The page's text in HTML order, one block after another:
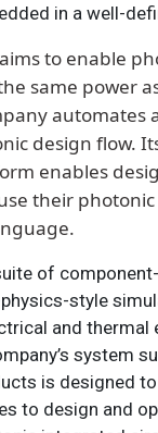
in a well-
aims to enable
same power
automates
design flow.
enables
their
of
style
and
system
is designed
to design and